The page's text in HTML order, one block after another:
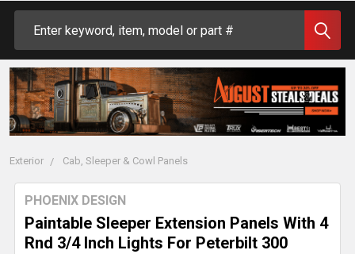
Exterior Cab, Sleeper & Cowl Panels
Paintable Sleeper Extension Panels With 4
Rnd 3/4 Inch Lights For Peterbilt 300
PHOENIX DESIGN